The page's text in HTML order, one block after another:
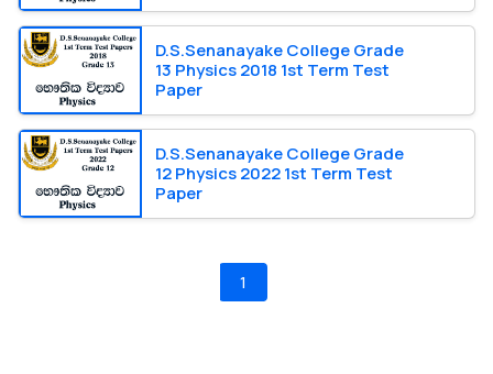
D.S.Senanayake College Grade
13 Physics 2018 1st Term Test
Paper
D.S.Senanayake College Grade
12 Physics 2022 1st Term Test
Paper
1